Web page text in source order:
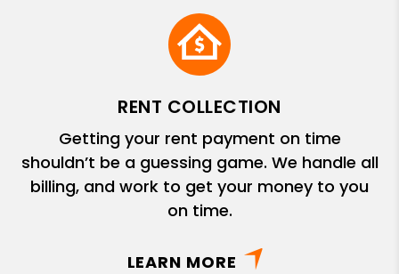
RENT COLLECTION
Getting your rent payment on time
shouldn’t be a guessing game. We handle all
billing, and work to get your money to you
on time.
LEARN MORE